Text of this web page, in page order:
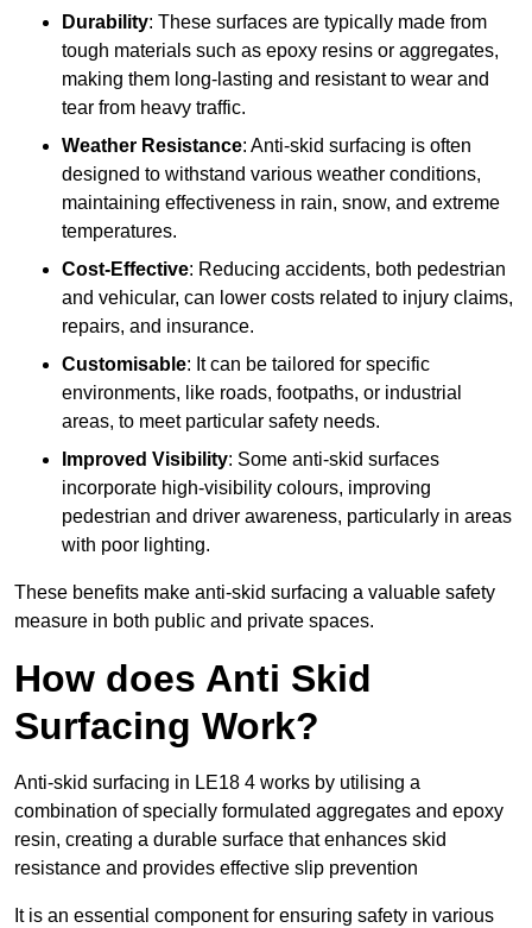
Durability: These surfaces are typically made from
tough materials such as epoxy resins or aggregates,
making them long-lasting and resistant to wear and
tear from heavy traffic.
Weather Resistance: Anti-skid surfacing is often
designed to withstand various weather conditions,
maintaining effectiveness in rain, snow, and extreme
temperatures.
Cost-Effective: Reducing accidents, both pedestrian
and vehicular, can lower costs related to injury claims,
repairs, and insurance.
Customisable: It can be tailored for specific
environments, like roads, footpaths, or industrial
areas, to meet particular safety needs.
Improved Visibility: Some anti-skid surfaces
incorporate high-visibility colours, improving
pedestrian and driver awareness, particularly in areas
with poor lighting.
These benefits make anti-skid surfacing a valuable safety
measure in both public and private spaces.
How does Anti Skid
Surfacing Work?
Anti-skid surfacing in LE18 4 works by utilising a
combination of specially formulated aggregates and epoxy
resin, creating a durable surface that enhances skid
resistance and provides effective slip prevention
It is an essential component for ensuring safety in various